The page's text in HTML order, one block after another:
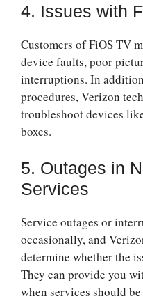
4. Issues with
Customers of FiOS TV
device faults, poor
interruptions. In
procedures, Verizon
troubleshoot devices
boxes.
5. Outages in
Services
Service outages or
occasionally, and
determine whether the
They can provide you
when services should